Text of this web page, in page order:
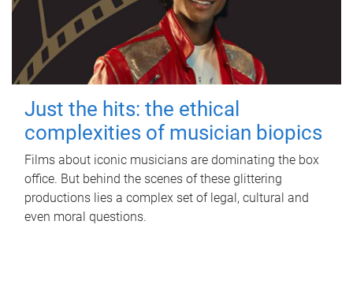
Just the hits: the ethical
complexities of musician biopics
Films about iconic musicians are dominating the box
office. But behind the scenes of these glittering
productions lies a complex set of legal, cultural and
even moral questions.